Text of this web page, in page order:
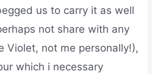
us to carry it as well
not share with any
Violet, not me personally!),
which i necessary